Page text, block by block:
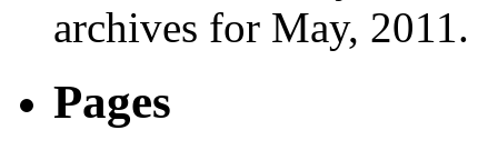
archives for May, 2011.
Pages